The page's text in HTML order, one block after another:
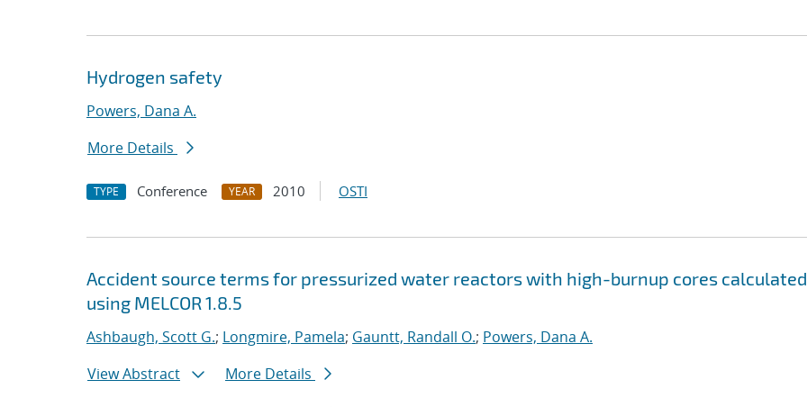
Hydrogen safety
Powers, Dana A.
More Details
TYPE Conference YEAR 2010 OSTI
Accident source terms for pressurized water reactors with high-burnup cores calculated
using MELCOR 1.8.5
Ashbaugh, Scott G.; Longmire, Pamela; Gauntt, Randall O.; Powers, Dana A.
View Abstract
More Details